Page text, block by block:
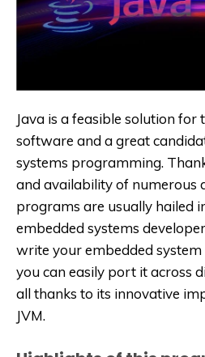
Java is a feasible solution
software and a great
systems programming.
and availability of numerous
programs are usually hailed
embedded systems
write your embedded
you can easily port it across
all thanks to its innovative
JVM.